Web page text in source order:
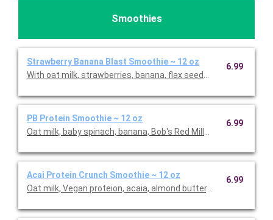
Smoothies
Strawberry Banana Blast Smoothie ~ 12 oz
With oat milk, strawberries, banana, flax seeds, and agave.
6.99
PB Protein Smoothie ~ 12 oz
Oat milk, baby spinach, banana, Bob's Red Mill® Hemp Hearts,
6.99
Acai Protein Crunch Smoothie ~ 12 oz
Oat milk, Vegan proteion, acaia, almond butter, banana,
6.99